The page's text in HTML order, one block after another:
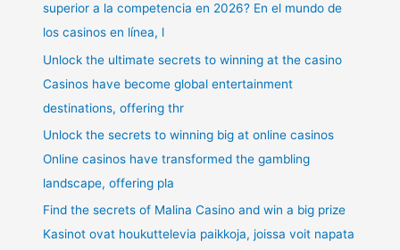
superior a la competencia en 2026? En el mundo de
los casinos en línea, l
Unlock the ultimate secrets to winning at the casino
Casinos have become global entertainment
destinations, offering thr
Unlock the secrets to winning big at online casinos
Online casinos have transformed the gambling
landscape, offering pla
Find the secrets of Malina Casino and win a big prize
Kasinot ovat houkuttelevia paikkoja, joissa voit napata